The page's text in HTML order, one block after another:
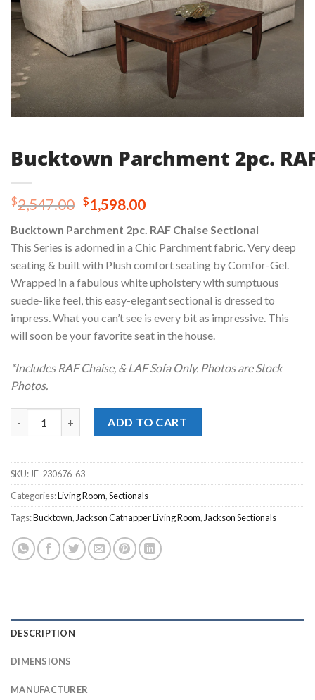
Bucktown Parchment 2pc.
$2,547.00 Original
was:
$2,547.00.
$1,598.00Current
is:
$1,598.00.
Bucktown Parchment 2pc. RAF Chaise Sectional
This Series is adorned in a Chic Parchment fabric. Very deep
seating & built with Plush comfort seating by Comfor-Gel.
Wrapped in a fabulous white upholstery with sumptuous
suede-like feel, this easy-elegant sectional is dressed to
impress. What you can’t see is every bit as impressive. This
will soon be your favorite seat in the house.
*Includes RAF Chaise, & LAF Sofa Only. Photos are Stock
Photos.
ADD TO CART
SKU:JF-230676-63
Categories:Living Room,Sectionals
Tags:Bucktown,Jackson Catnapper Living Room,Jackson Sectionals
DESCRIPTION
DIMENSIONS
MANUFACTURER